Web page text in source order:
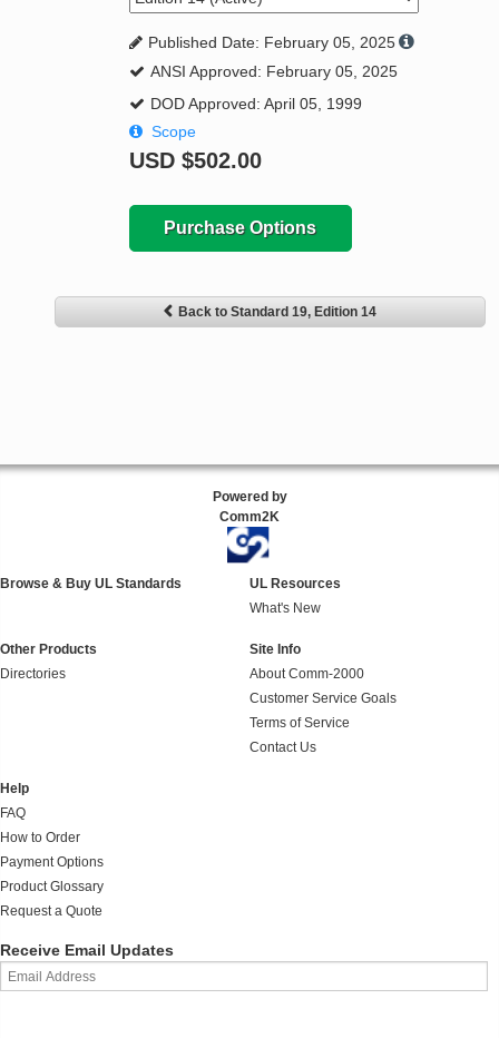
Request a Quote
Published Date: February 05, 2025
ANSI Approved: February 05, 2025
DOD Approved: April 05, 1999
Scope
USD $502.00
Purchase Options
Back to Standard 19, Edition 14
Powered by
Comm2K
Browse & Buy UL Standards
UL Resources
What's New
Other Products
Directories
Site Info
About Comm-2000
Customer Service Goals
Terms of Service
Contact Us
Help
FAQ
How to Order
Payment Options
Product Glossary
Request a Quote
Receive Email Updates